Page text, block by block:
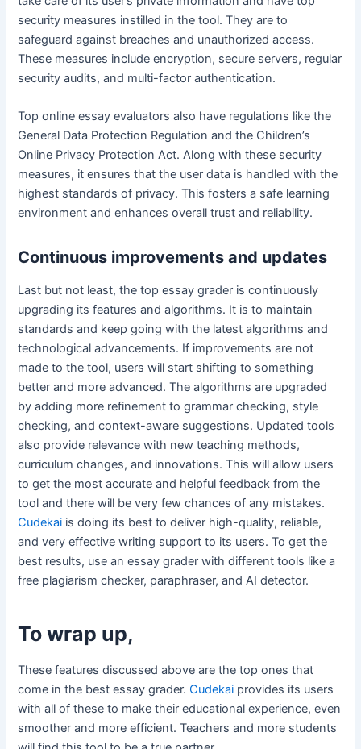
security measures instilled in the tool. They are to
safeguard against breaches and unauthorized access.
These measures include encryption, secure servers, regular
security audits, and multi-factor authentication.
Top online essay evaluators also have regulations like the
General Data Protection Regulation and the Children’s
Online Privacy Protection Act. Along with these security
measures, it ensures that the user data is handled with the
highest standards of privacy. This fosters a safe learning
environment and enhances overall trust and reliability.
Continuous improvements and updates
Last but not least, the top essay grader is continuously
upgrading its features and algorithms. It is to maintain
standards and keep going with the latest algorithms and
technological advancements. If improvements are not
made to the tool, users will start shifting to something
better and more advanced. The algorithms are upgraded
by adding more refinement to grammar checking, style
checking, and context-aware suggestions. Updated tools
also provide relevance with new teaching methods,
curriculum changes, and innovations. This will allow users
to get the most accurate and helpful feedback from the
tool and there will be very few chances of any mistakes.
Cudekai is doing its best to deliver high-quality, reliable,
and very effective writing support to its users. To get the
best results, use an essay grader with different tools like a
free plagiarism checker, paraphraser, and AI detector.
To wrap up,
These features discussed above are the top ones that
come in the best essay grader.Cudekai provides its users
with all of these to make their educational experience, even
smoother and more efficient. Teachers and more students